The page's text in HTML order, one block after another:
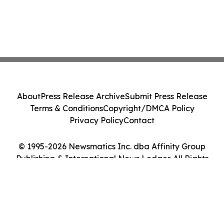
© 1995-2026 Newsmatics Inc. dba Affinity Group
Publishing & International News Ledger. All Rights
AboutPress Release ArchiveSubmit Press Release
Terms & ConditionsCopyright/DMCA Policy
Privacy PolicyContact